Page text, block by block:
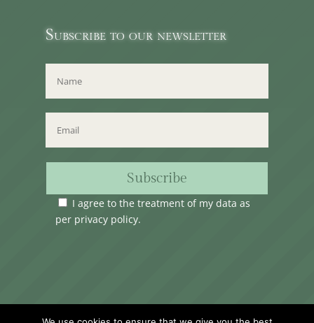
Subscribe to our newsletter
Subscribe
I agree to the treatment of my data as
per privacy policy.